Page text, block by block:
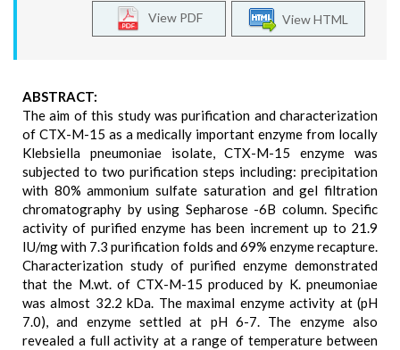
View HTML
View PDF
ABSTRACT:
The aim of this study was purification and characterization
of CTX-M-15 as a medically important enzyme from locally
Klebsiella pneumoniae isolate, CTX-M-15 enzyme was
subjected to two purification steps including: precipitation
with 80% ammonium sulfate saturation and gel filtration
chromatography by using Sepharose -6B column. Specific
activity of purified enzyme has been increment up to 21.9
IU/mg with 7.3 purification folds and 69% enzyme recapture.
Characterization study of purified enzyme demonstrated
that the M.wt. of CTX-M-15 produced by K. pneumoniae
was almost 32.2 kDa. The maximal enzyme activity at (pH
7.0), and enzyme settled at pH 6-7. The enzyme also
revealed a full activity at a range of temperature between